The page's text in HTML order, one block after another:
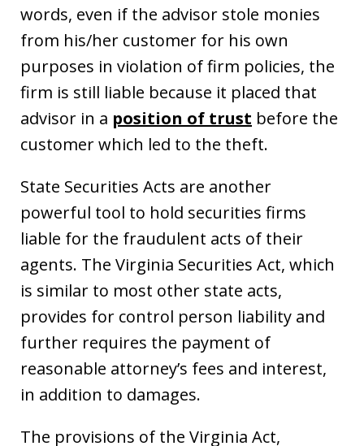
words, even if the advisor stole monies
from his/her customer for his own
purposes in violation of firm policies, the
firm is still liable because it placed that
advisor in a position of trust before the
customer which led to the theft.
State Securities Acts are another
powerful tool to hold securities firms
liable for the fraudulent acts of their
agents. The Virginia Securities Act, which
is similar to most other state acts,
provides for control person liability and
further requires the payment of
reasonable attorney’s fees and interest,
in addition to damages.
The provisions of the Virginia Act,